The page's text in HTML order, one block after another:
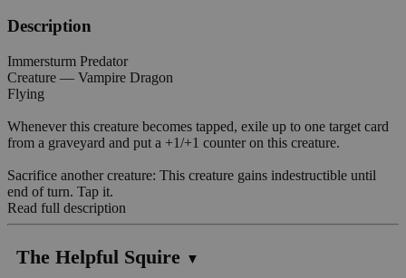
Description
Immersturm Predator
Creature — Vampire Dragon
Flying
Whenever this creature becomes tapped, exile up to one target card
from a graveyard and put a +1/+1 counter on this creature.
Sacrifice another creature: This creature gains indestructible until
end of turn. Tap it.
Read full description
The Helpful Squire ▼